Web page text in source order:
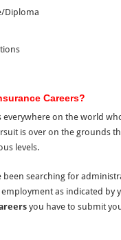
Diploma
Careers?
on the world
is over on the grounds
levels.
been searching for
as indicated by
you have to submit